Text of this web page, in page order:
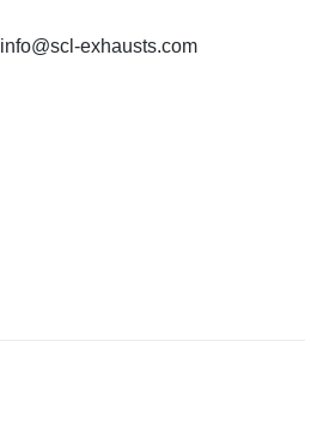
info@scl-exhausts.com